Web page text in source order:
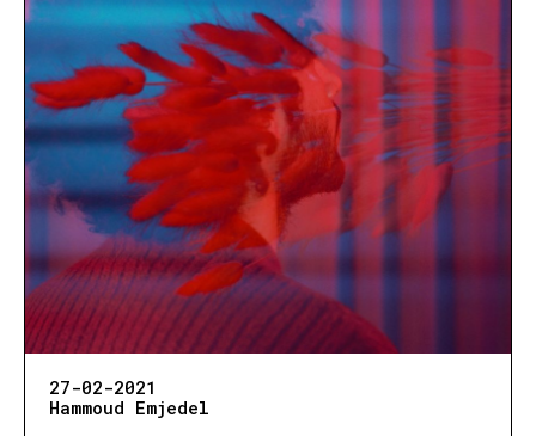
27-02-2021
Hammoud Emjedel